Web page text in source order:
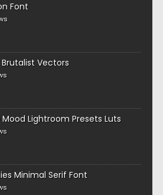
Font
Vectors
Mood Lightroom Presets Luts
Minimal Serif Font